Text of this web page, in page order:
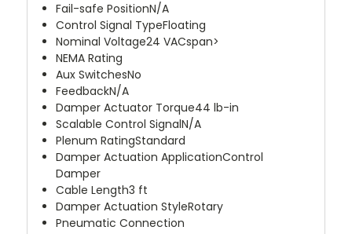
Fail-safe PositionN/A
Control Signal TypeFloating
Nominal Voltage24 VACspan>
NEMA Rating
Aux SwitchesNo
FeedbackN/A
Damper Actuator Torque44 lb-in
Scalable Control SignalN/A
Plenum RatingStandard
Damper Actuation ApplicationControl
Damper
Cable Length3 ft
Damper Actuation StyleRotary
Pneumatic Connection